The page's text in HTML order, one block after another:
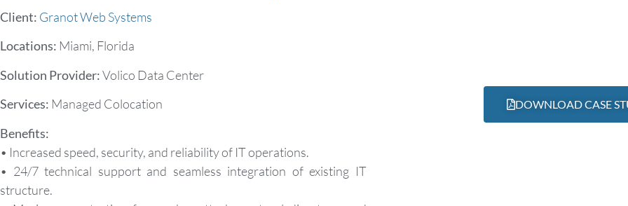
Client: Granot Web Systems
Locations: Miami, Florida
Solution Provider:Volico Data Center
Services: Managed Colocation
Benefits:
• Increased speed, security, and reliability of IT operations.
• 24/7 technical support and seamless integration of existing IT
structure.
DOWNLOAD CASE